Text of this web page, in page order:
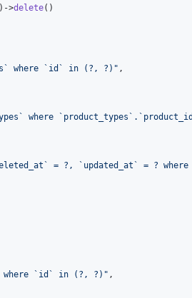
>delete()
where `id` in (?, ?) " ,
where
= ?, `updated_at` = ?
where `id` in (?, ?) " ,